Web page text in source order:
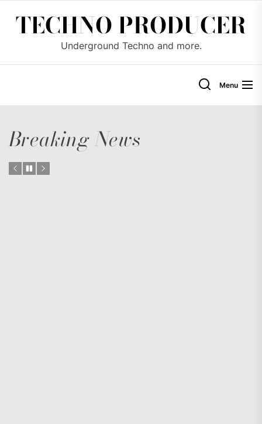
TECHNO PRODUCER
Underground Techno and more.
Menu
Breaking News